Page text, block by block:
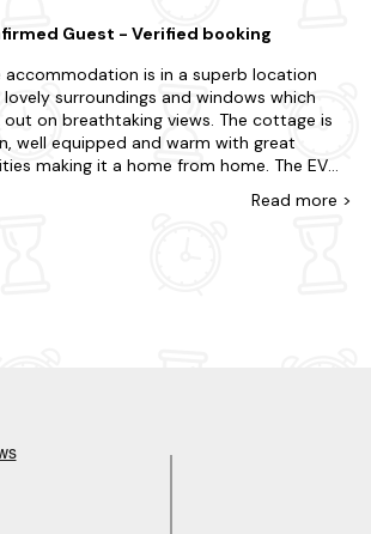
tourist route to Caerlaverock Castle all
a visit. Kippford itself is a quaint little
and had a shop and cafe open even in
We would highly recommend Grey
Apartment. It's a fabulous apartment, in a
out to the river and
hills. It was a holiday to remember.
Guest - Verified booking
accommodation is in a superb location
surroundings and windows which
on breathtaking views. The cottage is
well equipped and warm with great
making it a home from home. The EV
and walking trails in the area. Would highly
Read more >